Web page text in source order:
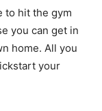
to hit the gym
you can get in
home. All you
your